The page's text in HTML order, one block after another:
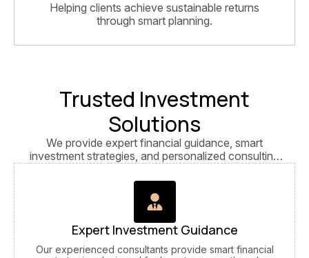
Helping clients achieve sustainable returns
through smart planning.
Trusted Investment
Solutions
We provide expert financial guidance, smart
investment strategies, and personalized consulting
success.
Expert Investment Guidance
Our experienced consultants provide smart financial